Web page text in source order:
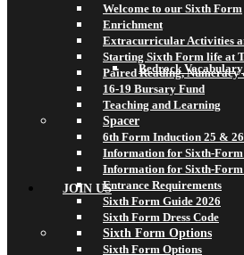
Bedrock Vocabulary
JOIN US
Welcome to our Sixth Form
Enrichment
Extracurricular Activities
Starting Sixth Form life at
Paired Reading,
16-19 Bursary Fund
Teaching and Learning
Spacer
6th Form Induction 25 &
Information for Sixth-Form
Information for Sixth-Form
Entrance Requirements
Sixth Form Guide 2026
Sixth Form Dress Code
Sixth Form Options
Sixth Form Options